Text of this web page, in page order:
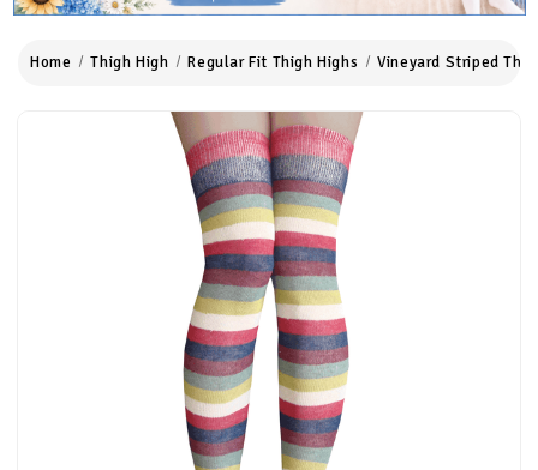
Home Thigh High Regular Fit Thigh Highs Vineyard Striped